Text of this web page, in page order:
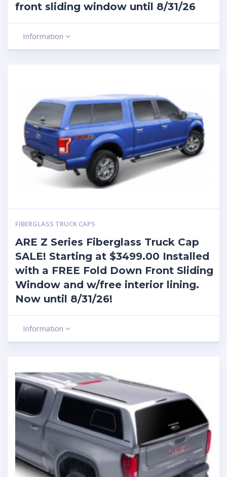
front sliding window until 8/31/26
Information
FIBERGLASS TRUCK CAPS
ARE Z Series Fiberglass Truck Cap
SALE! Starting at $3499.00 Installed
with a FREE Fold Down Front Sliding
Window and w/free interior lining.
Now until 8/31/26!
Information